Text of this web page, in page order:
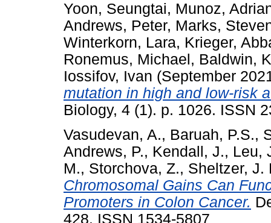
Yoon, Seungtai, Munoz,
Andrews, Peter, Marks,
Winterkorn, Lara, Krieger,
Ronemus, Michael , Baldwin,
Iossifov, Ivan (September
mutation in high and low-risk
Biology, 4 (1). p. 1026. ISSN
Vasudevan, A., Baruah, P.S.,
Andrews, P., Kendall, J., Leu,
M., Storchova, Z., Sheltzer, J.
Chromosomal Gains Can
Promoters in Colon Cancer.
428. ISSN 1534-5807